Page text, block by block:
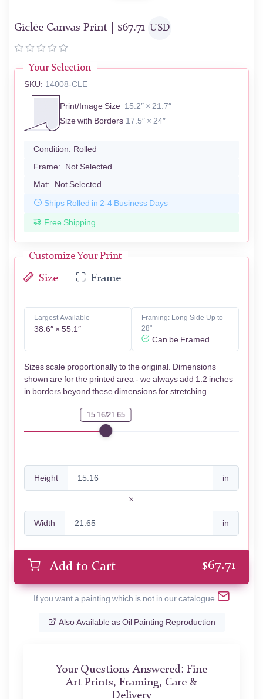
Giclée Canvas Print | $67.71 USD
Your Selection
SKU: 14008-CLE
Print/Image Size 15.2″ × 21.7″
Size with Borders 17.5″ × 24″
Condition: Rolled
Frame: Not Selected
Mat: Not Selected
Ships Rolled in 2-4 Business Days
Free Shipping
Customize Your Print
Size Frame
Largest Available
38.6″ × 55.1″
Framing: Long Side Up to
28"
Can be Framed
Sizes scale proportionally to the original. Dimensions
shown are for the printed area - we always add 1.2 inches
in borders beyond these dimensions for stretching.
15.16/21.65
Height in
Width in
Add to Cart $67.71
If you want a painting which is not in our catalogue
Also Available as Oil Painting Reproduction
Your Questions Answered: Fine
Art Prints, Framing, Care &
Delivery